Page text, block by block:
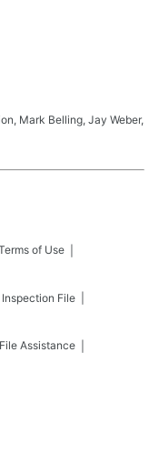
Mark Belling, Jay Weber,
of Use
File
Assistance